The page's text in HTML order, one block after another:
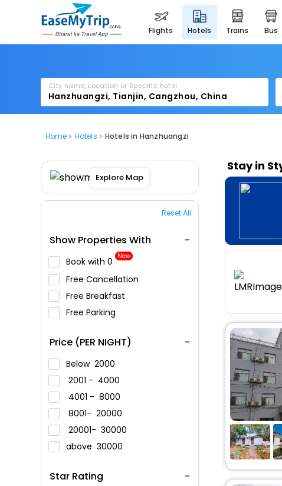
flights hotels trains bus
City name, Location or Specific hotel
Home Hotels Hotels in Hanzhuangzi
Explore Map
Reset All
Show Properties With
Book with ₹0 New
Free Cancellation
Free Breakfast
Free Parking
Price (PER NIGHT)
Below 2000
2001 - 4000
4001 - 8000
8001- 20000
20001- 30000
above 30000
Star Rating
Stay in